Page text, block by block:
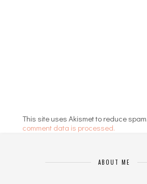
This site uses Akismet to reduce spam.
comment data is processed.
ABOUT ME